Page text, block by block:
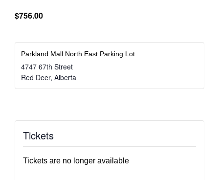
$756.00
Parkland Mall North East Parking Lot
4747 67th Street
Red Deer, Alberta
Tickets
Tickets are no longer available